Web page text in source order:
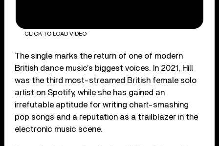
CLICK TO LOAD VIDEO
The single marks the return of one of modern
British dance music’s biggest voices. In 2021, Hill
was the third most-streamed British female solo
artist on Spotify, while she has gained an
irrefutable aptitude for writing chart-smashing
pop songs and a reputation as a trailblazer in the
electronic music scene.